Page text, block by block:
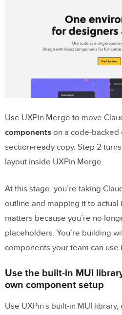
Use UXPin Merge to move
components on a code-backed
section-ready copy. Step 2
layout inside UXPin Merge.
At this stage, you’re taking
outline and mapping it to actual
matters because you’re no
placeholders. You’re building
components your team can use
Use the built-in MUI
own component setup
Use UXPin’s built-in MUI